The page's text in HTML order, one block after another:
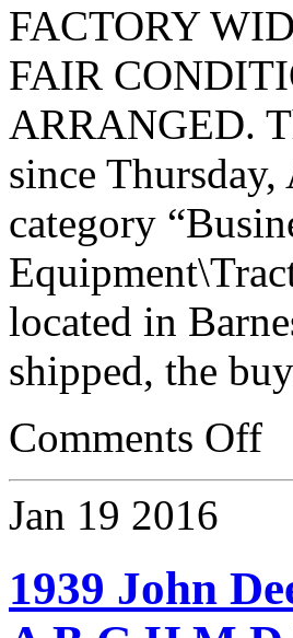
FACTORY
FAIR
ARRANGED.
since
category
located in
shipped, the
Comments Off
Jan 19 2016
1939 John